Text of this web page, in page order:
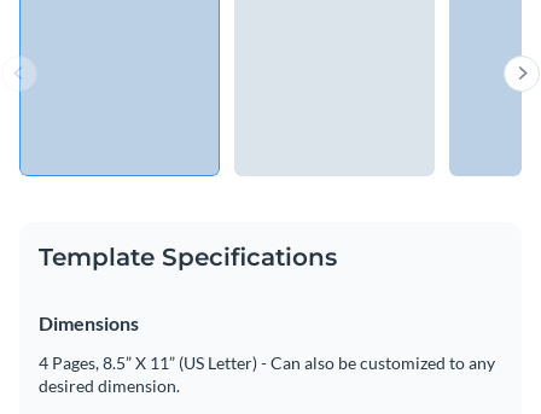
Template Specifications
Dimensions
4 Pages, 8.5” X 11” (US Letter) - Can also be customized to any
desired dimension.